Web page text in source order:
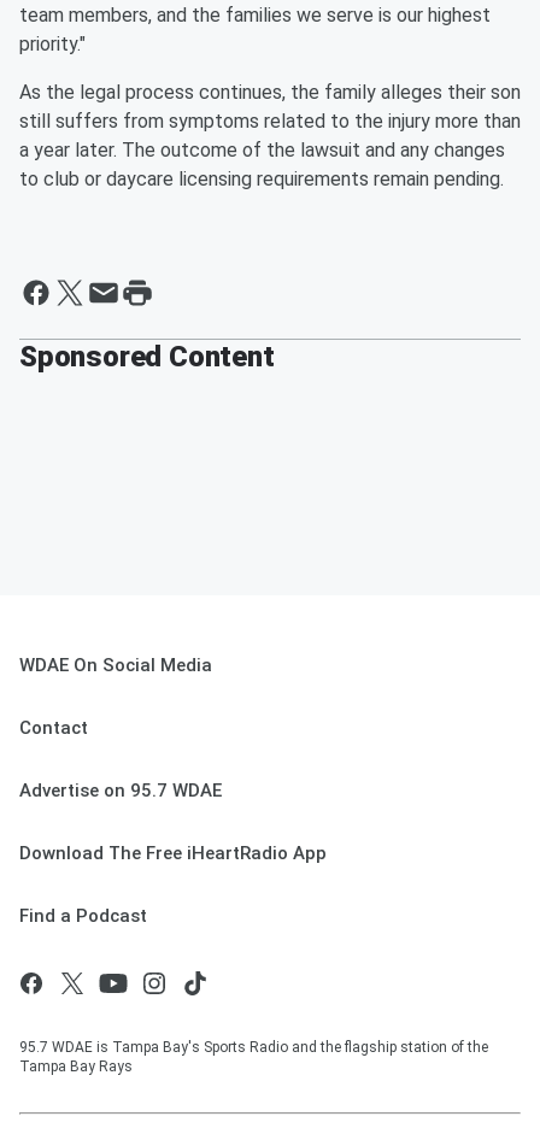
team members, and the families we serve is our highest
priority."
As the legal process continues, the family alleges their son
still suffers from symptoms related to the injury more than
a year later. The outcome of the lawsuit and any changes
to club or daycare licensing requirements remain pending.
Sponsored Content
WDAE On Social Media
Contact
Advertise on 95.7 WDAE
Download The Free iHeartRadio App
Find a Podcast
95.7 WDAE is Tampa Bay's Sports Radio and the flagship station of the
Tampa Bay Rays